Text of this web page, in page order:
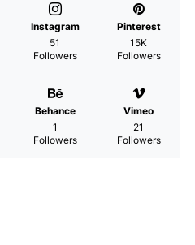
Instagram
51
Followers
Pinterest
15K
Followers
Behance
1
Followers
Vimeo
21
Followers